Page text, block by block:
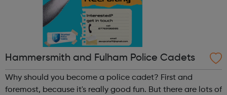
Hammersmith and Fulham Police Cadets
Why should you become a police cadet? First and
foremost, because it's really good fun. But there are lots of